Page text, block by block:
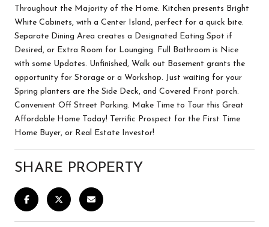
Throughout the Majority of the Home. Kitchen presents Bright
White Cabinets, with a Center Island, perfect for a quick bite.
Separate Dining Area creates a Designated Eating Spot if
Desired, or Extra Room for Lounging. Full Bathroom is Nice
with some Updates. Unfinished, Walk out Basement grants the
opportunity for Storage or a Workshop. Just waiting for your
Spring planters are the Side Deck, and Covered Front porch.
Convenient Off Street Parking. Make Time to Tour this Great
Affordable Home Today! Terrific Prospect for the First Time
Home Buyer, or Real Estate Investor!
SHARE PROPERTY